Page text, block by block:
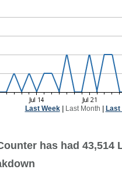
Last Week| Last Month Last
has had 43,514